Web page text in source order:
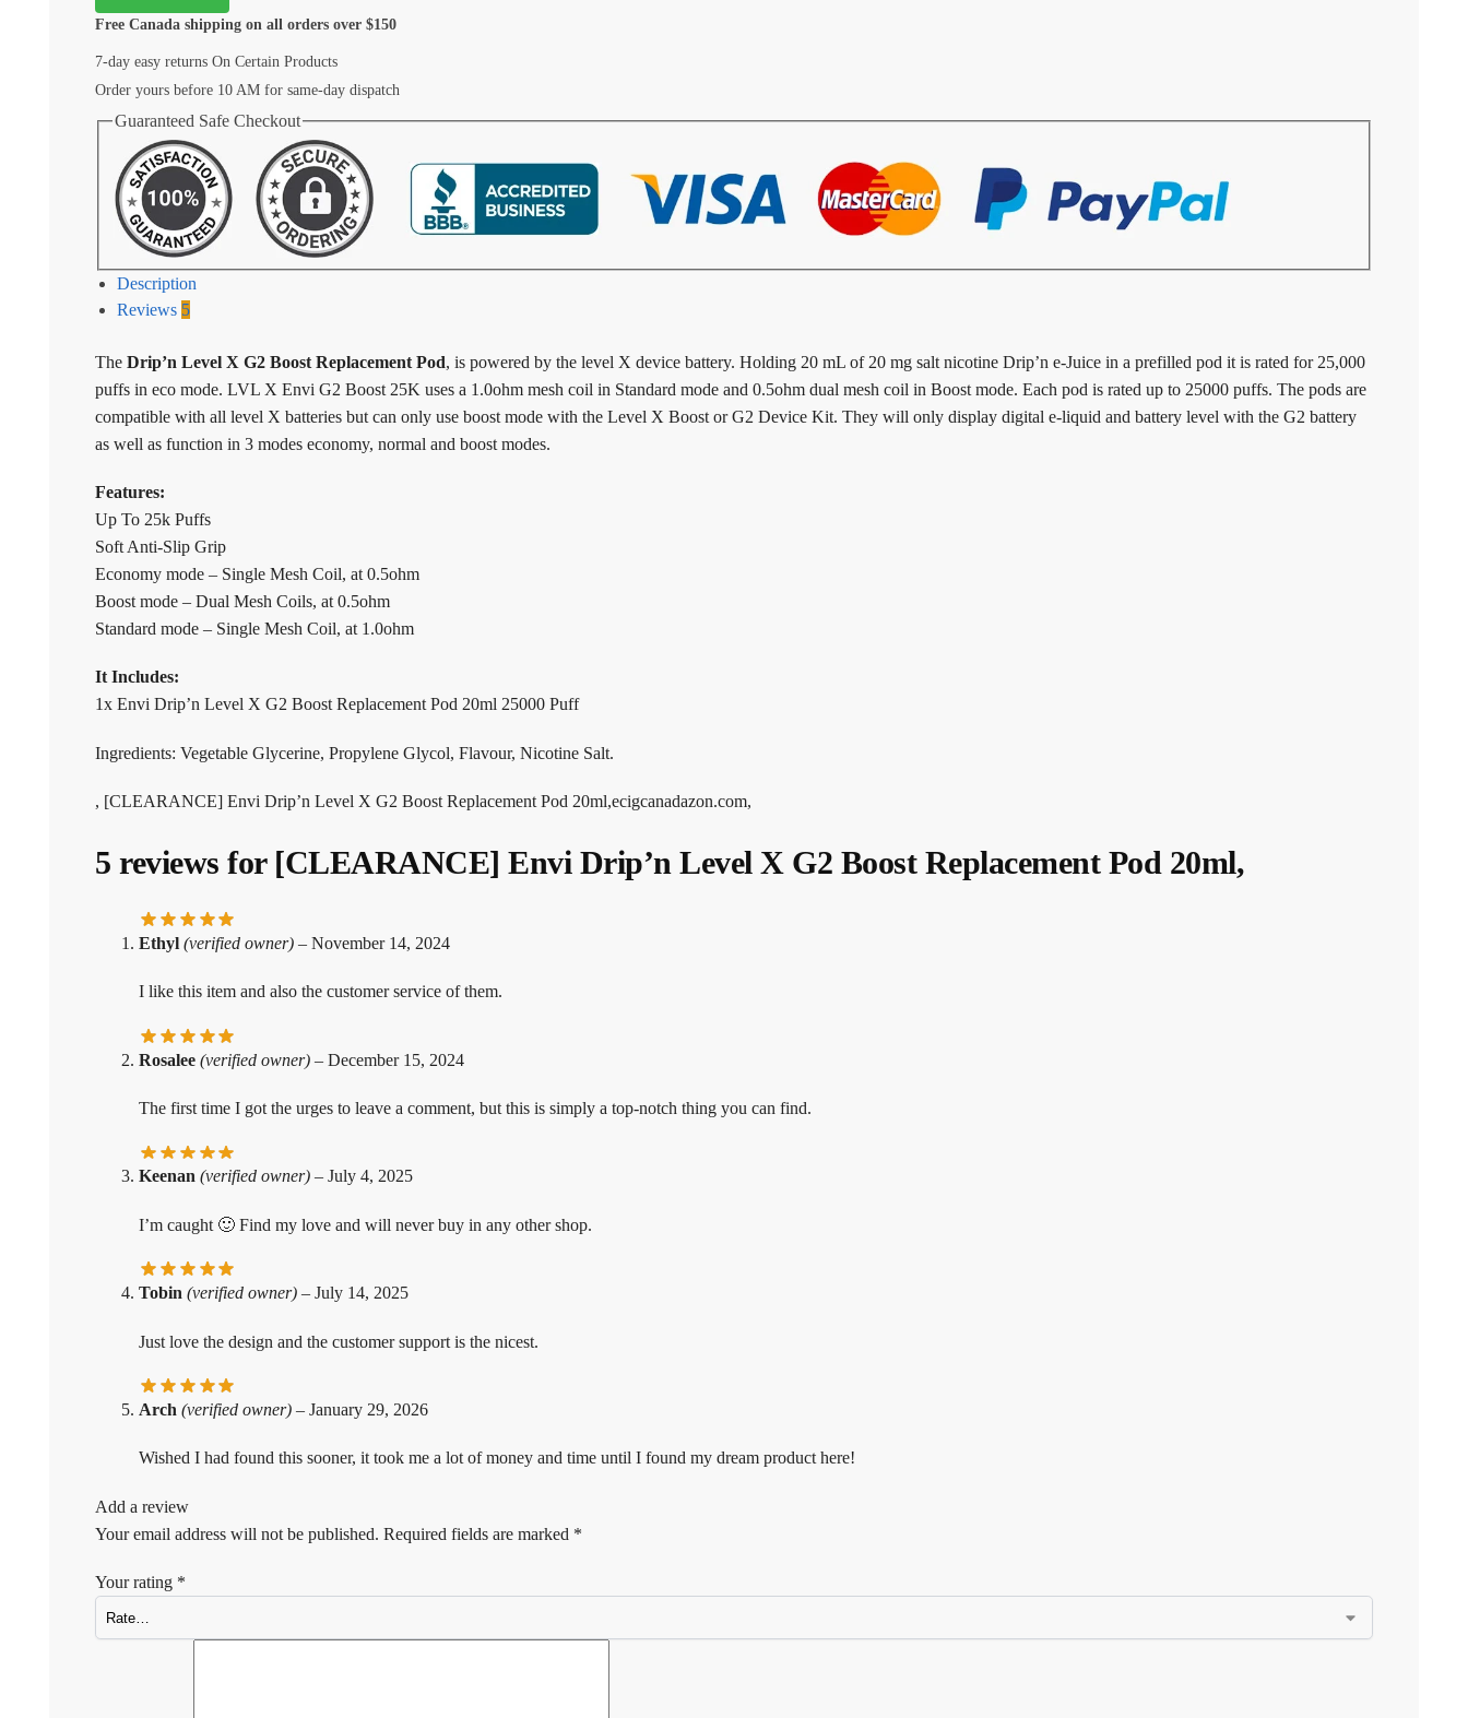
Free Canada shipping on all orders over $150
7-day easy returns On Certain Products
Order yours before 10 AM for same-day dispatch
Guaranteed Safe Checkout
Description
Reviews 5
The Drip’n Level X G2 Boost Replacement Pod, is powered by the level X device battery. Holding 20 mL of 20 mg salt nicotine Drip’n e-Juice in a prefilled pod it is rated for 25,000
puffs in eco mode. LVL X Envi G2 Boost 25K uses a 1.0ohm mesh coil in Standard mode and 0.5ohm dual mesh coil in Boost mode. Each pod is rated up to 25000 puffs. The pods are
compatible with all level X batteries but can only use boost mode with the Level X Boost or G2 Device Kit. They will only display digital e-liquid and battery level with the G2 battery
as well as function in 3 modes economy, normal and boost modes.
Features:
Up To 25k Puffs
Soft Anti-Slip Grip
Economy mode – Single Mesh Coil, at 0.5ohm
Boost mode – Dual Mesh Coils, at 0.5ohm
Standard mode – Single Mesh Coil, at 1.0ohm
It Includes:
1x Envi Drip’n Level X G2 Boost Replacement Pod 20ml 25000 Puff
Ingredients: Vegetable Glycerine, Propylene Glycol, Flavour, Nicotine Salt.
, [CLEARANCE] Envi Drip’n Level X G2 Boost Replacement Pod 20ml,ecigcanadazon.com,
5 reviews for [CLEARANCE] Envi Drip’n Level X G2 Boost Replacement Pod 20ml,
Ethyl (verified owner) – November 14, 2024
I like this item and also the customer service of them.
Rosalee (verified owner) – December 15, 2024
The first time I got the urges to leave a comment, but this is simply a top-notch thing you can find.
Keenan (verified owner) – July 4, 2025
I’m caught 🙂 Find my love and will never buy in any other shop.
Tobin (verified owner) – July 14, 2025
Just love the design and the customer support is the nicest.
Arch (verified owner) – January 29, 2026
Wished I had found this sooner, it took me a lot of money and time until I found my dream product here!
Add a review
Your email address will not be published. Required fields are marked *
Your rating *